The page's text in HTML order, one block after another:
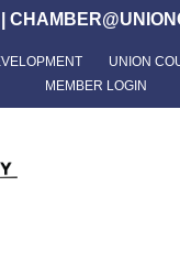
UNION
MEMBER LOGIN